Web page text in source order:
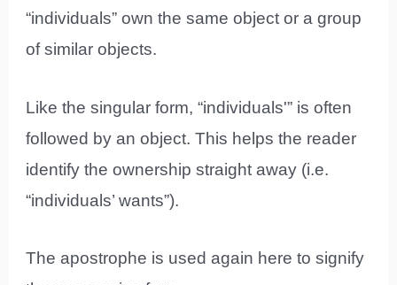
“individuals” own the same object or a group
of similar objects.
Like the singular form, “individuals'” is often
followed by an object. This helps the reader
identify the ownership straight away (i.e.
“individuals’ wants”).
The apostrophe is used again here to signify